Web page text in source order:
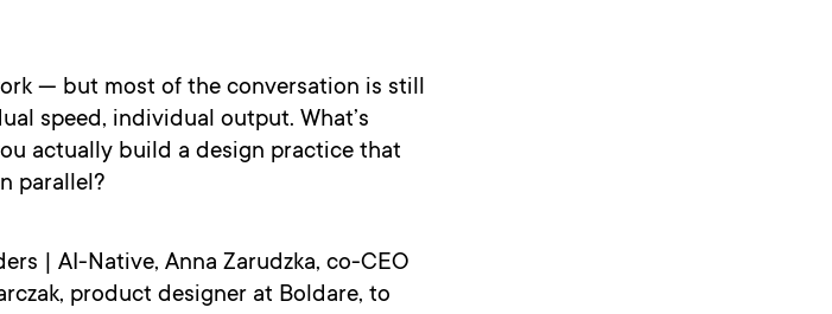
— but most of the conversation is still
speed, individual output. What’s
actually build a design practice that
parallel?
| AI-Native, Anna Zarudzka, co-CEO
product designer at Boldare, to